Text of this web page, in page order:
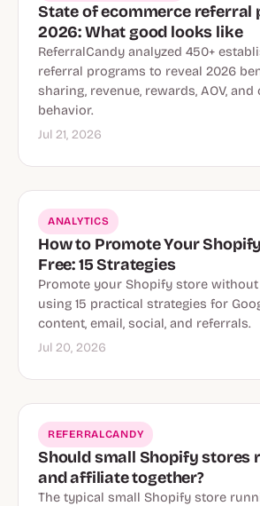
State of ecommerce referral
2026: What good looks like
ReferralCandy analyzed 450+
referral programs to reveal 2026
sharing, revenue, rewards, AOV,
behavior.
Jul 21, 2026
ANALYTICS
How to Promote Your
Free: 15 Strategies
Promote your Shopify store
using 15 practical strategies for
content, email, social, and referrals.
Jul 20, 2026
REFERRALCANDY
Should small Shopify stores
and affiliate together?
The typical small Shopify store